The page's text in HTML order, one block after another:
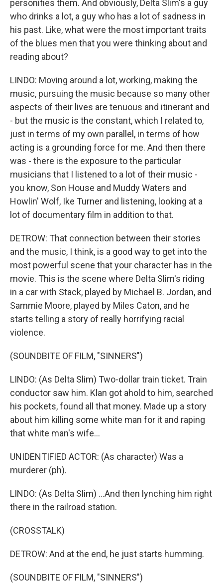
personifies them. And obviously, Delta Slim's a guy
who drinks a lot, a guy who has a lot of sadness in
his past. Like, what were the most important traits
of the blues men that you were thinking about and
reading about?
LINDO: Moving around a lot, working, making the
music, pursuing the music because so many other
aspects of their lives are tenuous and itinerant and
- but the music is the constant, which I related to,
just in terms of my own parallel, in terms of how
acting is a grounding force for me. And then there
was - there is the exposure to the particular
musicians that I listened to a lot of their music -
you know, Son House and Muddy Waters and
Howlin' Wolf, Ike Turner and listening, looking at a
lot of documentary film in addition to that.
DETROW: That connection between their stories
and the music, I think, is a good way to get into the
most powerful scene that your character has in the
movie. This is the scene where Delta Slim's riding
in a car with Stack, played by Michael B. Jordan, and
Sammie Moore, played by Miles Caton, and he
starts telling a story of really horrifying racial
violence.
(SOUNDBITE OF FILM, "SINNERS")
LINDO: (As Delta Slim) Two-dollar train ticket. Train
conductor saw him. Klan got ahold to him, searched
his pockets, found all that money. Made up a story
about him killing some white man for it and raping
that white man's wife...
UNIDENTIFIED ACTOR: (As character) Was a
murderer (ph).
LINDO: (As Delta Slim) ...And then lynching him right
there in the railroad station.
(CROSSTALK)
DETROW: And at the end, he just starts humming.
(SOUNDBITE OF FILM, "SINNERS")